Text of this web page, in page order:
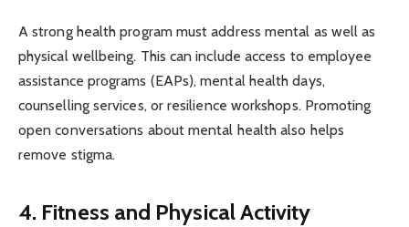
A strong health program must address mental as well as
physical wellbeing. This can include access to employee
assistance programs (EAPs), mental health days,
counselling services, or resilience workshops. Promoting
open conversations about mental health also helps
remove stigma.
4. Fitness and Physical Activity